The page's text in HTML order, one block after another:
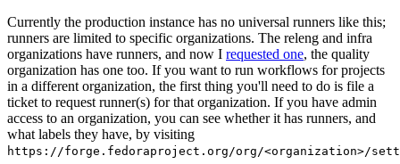
Currently the production instance has no universal runners like this;
runners are limited to specific organizations. The releng and infra
organizations have runners, and now I requested one, the quality
organization has one too. If you want to run workflows for projects
in a different organization, the first thing you'll need to do is file a
ticket to request runner(s) for that organization. If you have admin
access to an organization, you can see whether it has runners, and
what labels they have, by visiting
https://forge.fedoraproject.org/org/<organization>/